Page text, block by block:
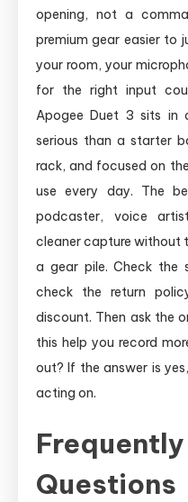
opening, not a
premium gear easier to
your room, your
for the right input
Apogee Duet 3 sits in
serious than a starter
rack, and focused on
use every day. The
podcaster, voice
cleaner capture without
a gear pile. Check the
check the return
discount. Then ask the
this help you record
out? If the answer is
acting on.
Questions